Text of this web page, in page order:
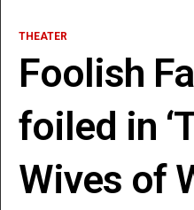
THEATER
Foolish
foiled in
Wives of